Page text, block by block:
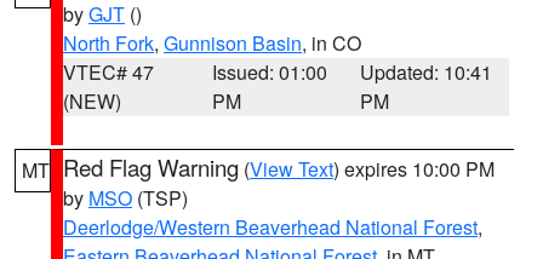
byGJT ()
North Fork, Gunnison Basin, in CO
VTEC# 47
(NEW)
Issued: 01:00
PM
Updated: 10:41
PM
MT Red Flag Warning (View Text) expires 10:00 PM
by MSO (TSP)
Deerlodge/Western Beaverhead National Forest,